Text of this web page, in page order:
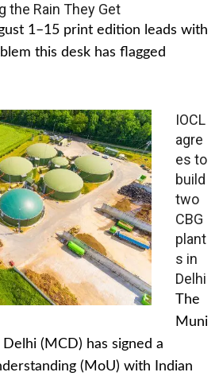
the Rain They Get
1–15 print edition leads with
this desk has flagged
IOCL
agre
es to
build
two
CBG
plant
s in
Delhi
The
Muni
(MCD) has signed a
(MoU) with Indian